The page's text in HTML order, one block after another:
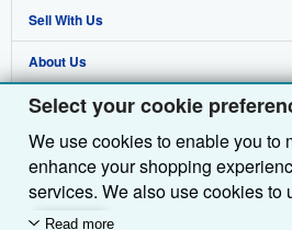
Select your cookie
We use cookies to enable you to
enhance your shopping
services. We also use cookies to
customers use our services (for
Read more
Advanced Search
Browse Collections
My Account
My Orders
View Basket
Sell With Us
Start Selling
Join Our Affiliate Programme
Book Buyback
Refer a seller
About Us
About AbeBooks
Media
Careers
Find Help
Help
Customer Service
Other AbeBooks Companies
AbeBooks.com
Follow AbeBooks